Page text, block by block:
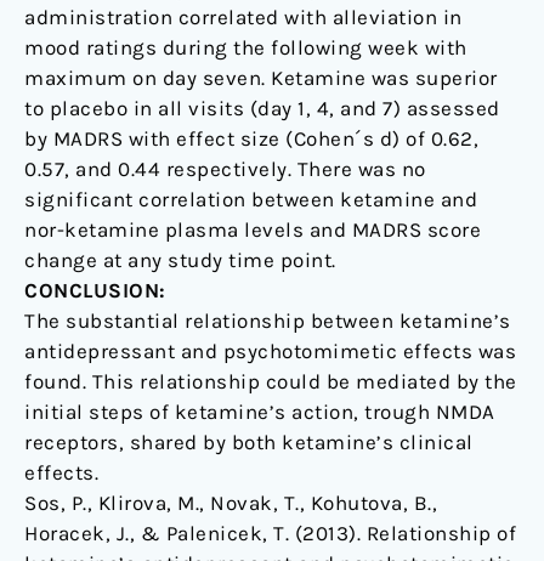
administration correlated with alleviation in
mood ratings during the following week with
maximum on day seven. Ketamine was superior
to placebo in all visits (day 1, 4, and 7) assessed
by MADRS with effect size (Cohen´s d) of 0.62,
0.57, and 0.44 respectively. There was no
significant correlation between ketamine and
nor-ketamine plasma levels and MADRS score
change at any study time point.
CONCLUSION:
The substantial relationship between ketamine’s
antidepressant and psychotomimetic effects was
found. This relationship could be mediated by the
initial steps of ketamine’s action, trough NMDA
receptors, shared by both ketamine’s clinical
effects.
Sos, P., Klirova, M., Novak, T., Kohutova, B.,
Horacek, J., & Palenicek, T. (2013). Relationship of